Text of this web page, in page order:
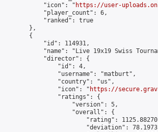
            "icon": "
https://user-
            "player_count": 6,
            "ranked": true
        },
        {
            "id": 114931,
"name": "Live 19x19 Swiss
            "director": {
                "id": 4,
                "username": "matburt",
                "country": "us",
                "icon": "
https://
                "ratings": {
                    "version": 5,
                    "overall": {
"rating":
"deviation":